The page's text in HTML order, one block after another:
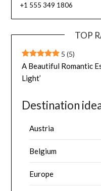
+1 555 349 1806
TOP
5 (5)
A Beautiful Romantic
Light’
Destination
Austria
Belgium
Europe